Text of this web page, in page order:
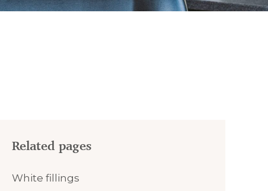
Related pages
White fillings